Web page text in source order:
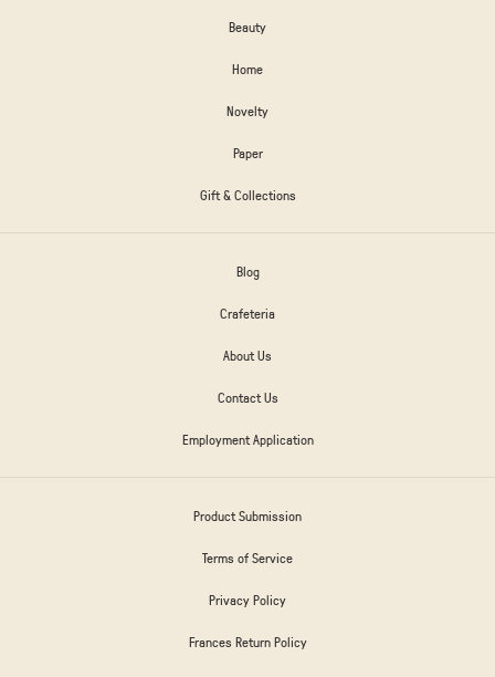
Beauty
Home
Novelty
Paper
Gift & Collections
Blog
Crafeteria
About Us
Contact Us
Employment Application
Product Submission
Terms of Service
Privacy Policy
Frances Return Policy